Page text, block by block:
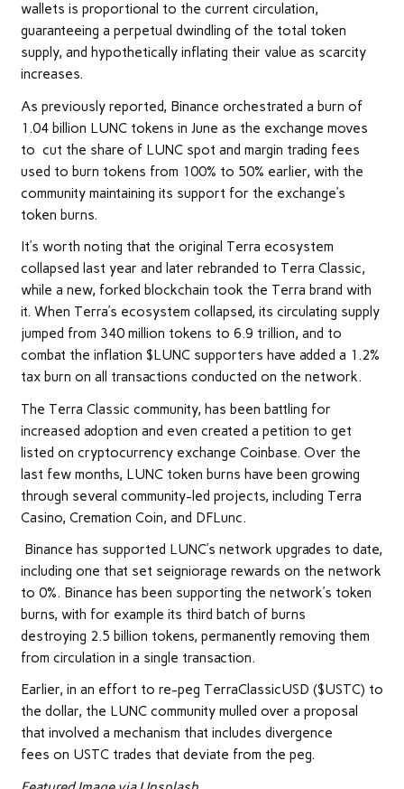
wallets is proportional to the current circulation,
guaranteeing a perpetual dwindling of the total token
supply, and hypothetically inflating their value as scarcity
increases.
As previously reported, Binance orchestrated a burn of
1.04 billion LUNC tokens in June as the exchange moves
to cut the share of LUNC spot and margin trading fees
used to burn tokens from 100% to 50% earlier, with the
community maintaining its support for the exchange’s
token burns.
It’s worth noting that the original Terra ecosystem
collapsed last year and later rebranded to Terra Classic,
while a new, forked blockchain took the Terra brand with
it. When Terra’s ecosystem collapsed, its circulating supply
jumped from 340 million tokens to 6.9 trillion, and to
combat the inflation $LUNC supporters have added a 1.2%
tax burn on all transactions conducted on the network.
The Terra Classic community, has been battling for
increased adoption and even created a petition to get
listed on cryptocurrency exchange Coinbase. Over the
last few months, LUNC token burns have been growing
through several community-led projects, including Terra
Casino, Cremation Coin, and DFLunc.
Binance has supported LUNC’s network upgrades to date,
including one that set seigniorage rewards on the network
to 0%. Binance has been supporting the network’s token
burns, with for example its third batch of burns
destroying 2.5 billion tokens, permanently removing them
from circulation in a single transaction.
Earlier, in an effort to re-peg TerraClassicUSD ($USTC) to
the dollar, the LUNC community mulled over a proposal
that involved a mechanism that includes divergence
fees on USTC trades that deviate from the peg.